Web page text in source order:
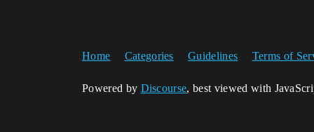
Home Categories Guidelines Terms of
Powered by Discourse, best viewed with